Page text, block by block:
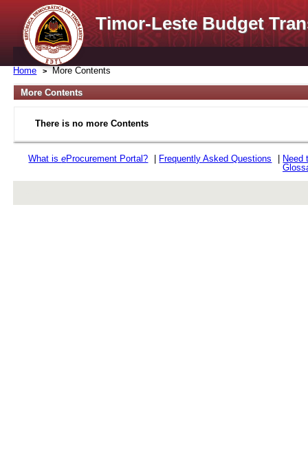
Timor-Leste Budget
Home More Contents
More Contents
There is no more Contents
What iseProcurement Portal? Frequently Asked Questions
Need